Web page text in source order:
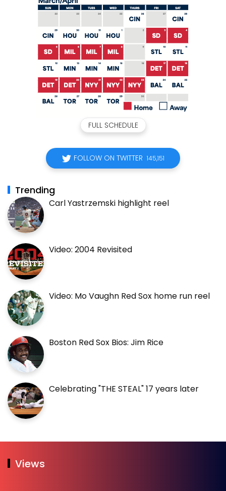
FULL SCHEDULE
FOLLOW ON TWITTER 145,151
Trending
Carl Yastrzemski highlight reel
Video: 2004 Revisited
Video: Mo Vaughn Red Sox home run reel
Boston Red Sox Bios: Jim Rice
Celebrating "THE STEAL" 17 years later
Views